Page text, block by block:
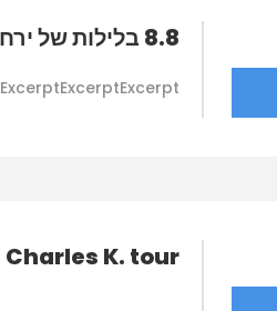
8.8 בלילות של ירח מלא
ExcerptExcerptExcerpt
Charles K. tour